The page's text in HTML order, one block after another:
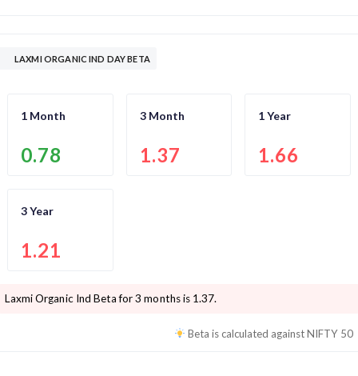
LAXMI ORGANIC IND DAY BETA
1 Month
0.78
3 Month
1.37
1 Year
1.66
3 Year
1.21
Laxmi Organic Ind Beta for 3 months is 1.37.
Beta is calculated againstNIFTY 50